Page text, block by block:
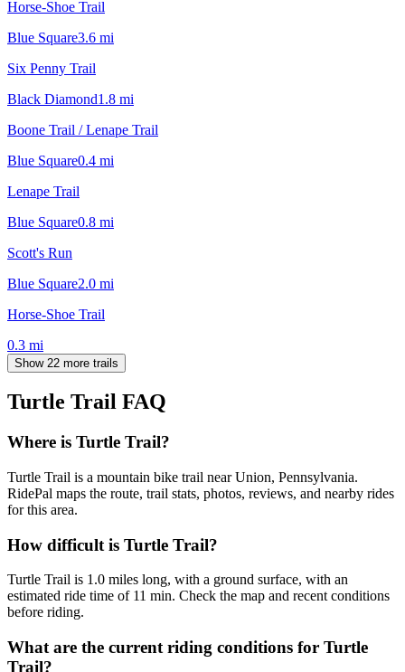
Horse-Shoe Trail
Blue Square3.6 mi
Six Penny Trail
Black Diamond1.8 mi
Boone Trail / Lenape Trail
Blue Square0.4 mi
Lenape Trail
Blue Square0.8 mi
Scott's Run
Blue Square2.0 mi
Horse-Shoe Trail
0.3 mi
Show 22 more trails
Turtle Trail FAQ
Where is Turtle Trail?
Turtle Trail is a mountain bike trail near Union, Pennsylvania.
RidePal maps the route, trail stats, photos, reviews, and nearby rides
for this area.
How difficult is Turtle Trail?
Turtle Trail is 1.0 miles long, with a ground surface, with an
estimated ride time of 11 min. Check the map and recent conditions
before riding.
What are the current riding conditions for Turtle
Trail?